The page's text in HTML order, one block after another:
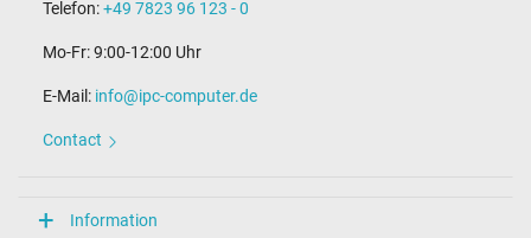
Telefon:+49 7823 96 123 - 0
Mo-Fr: 9:00-12:00 Uhr
E-Mail: info@ipc-computer.de
Contact
Information